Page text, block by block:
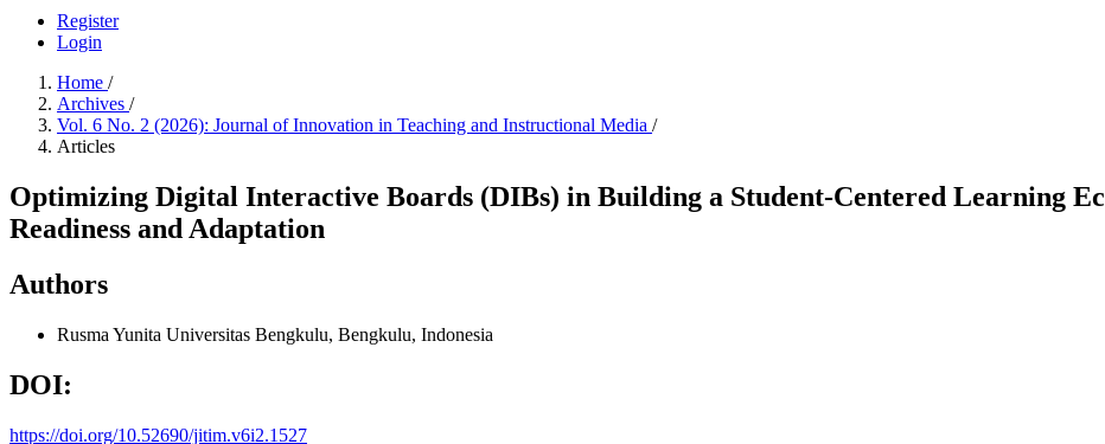
Register
Login
Home /
Archives /
Vol. 6 No. 2 (2026): Journal of Innovation in Teaching and Instructional Media /
Articles
Optimizing Digital Interactive Boards (DIBs) in Building a Student-Centered Learning
Readiness and Adaptation
Authors
Rusma Yunita Universitas Bengkulu, Bengkulu, Indonesia
DOI:
https://doi.org/10.52690/jitim.v6i2.1527